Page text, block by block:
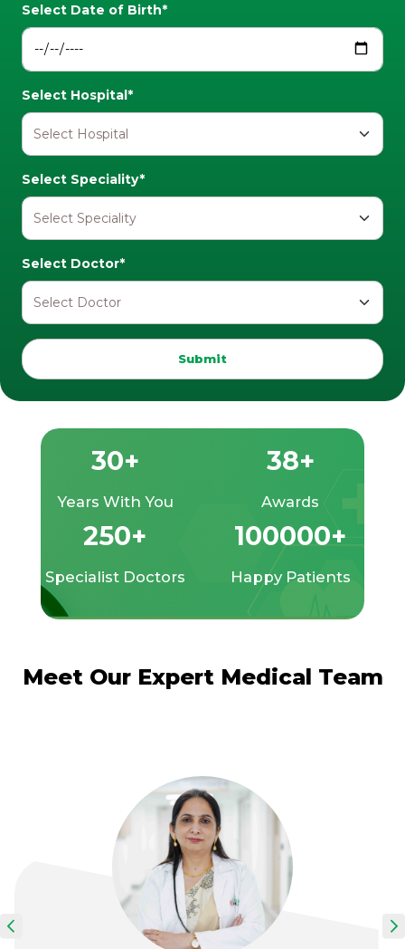
Select Date of Birth*
Select Hospital*
Select Speciality*
Select Doctor*
Submit
30+
Years With You
38+
Awards
250+
Specialist Doctors
100000+
Happy Patients
Meet Our Expert Medical Team